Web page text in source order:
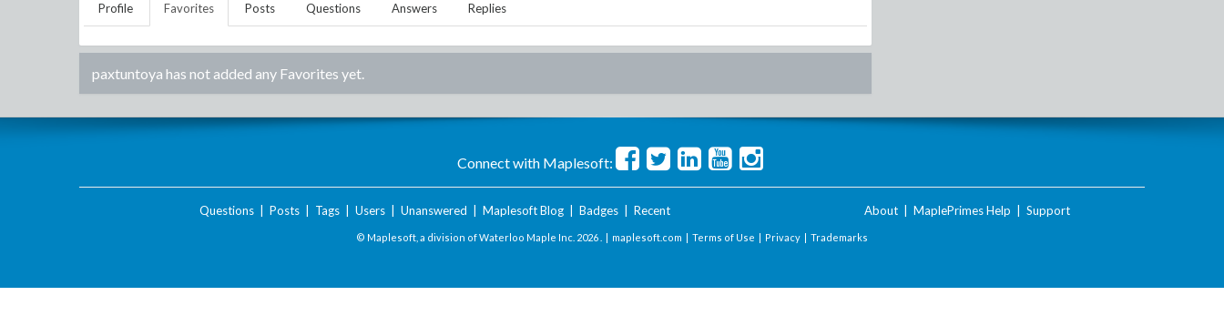
Profile Favorites Posts Questions Answers Replies
paxtuntoya has not added any Favorites yet.
Connect with Maplesoft:
Questions| Posts| Tags| Users| Unanswered Maplesoft Blog| Badges| Recent About MaplePrimes Help Support
© Maplesoft, a division of Waterloo Maple Inc. 2026 . | maplesoft.com | Terms of Use | Privacy | Trademarks